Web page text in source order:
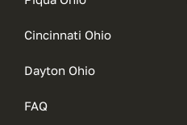
Cincinnati Ohio
Dayton Ohio
FAQ